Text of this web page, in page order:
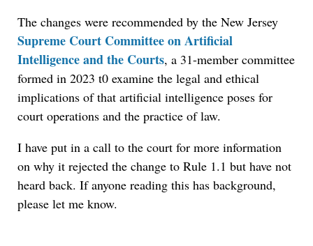
The changes were recommended by the New Jersey
Supreme Court Committee on Artificial
Intelligence and the Courts, a 31-member committee
formed in 2023 t0 examine the legal and ethical
implications of that artificial intelligence poses for
court operations and the practice of law.
I have put in a call to the court for more information
on why it rejected the change to Rule 1.1 but have not
heard back. If anyone reading this has background,
please let me know.